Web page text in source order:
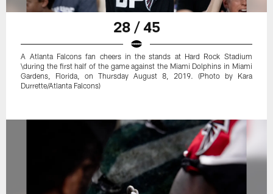
28 / 45
A Atlanta Falcons fan cheers in the stands at Hard Rock Stadium
\during the first half of the game against the Miami Dolphins in Miami
Gardens, Florida, on Thursday August 8, 2019. (Photo by Kara
Durrette/Atlanta Falcons)